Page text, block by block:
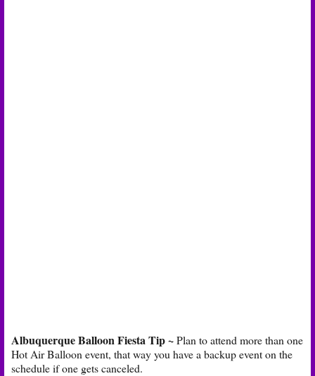
Albuquerque Balloon Fiesta Tip~Plan to attend more than one
Hot Air Balloon event, that way you have a backup event on the
schedule if one gets canceled.